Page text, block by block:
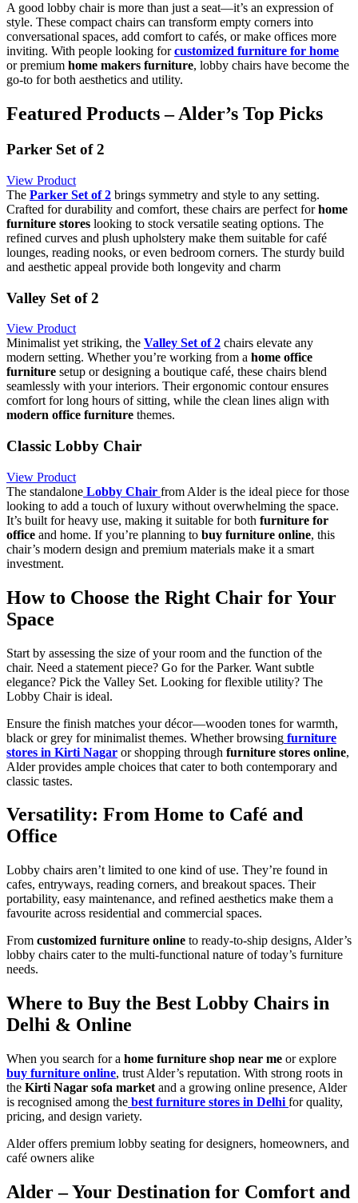
A good lobby chair is more than just a seat—it’s an expression of
style. These compact chairs can transform empty corners into
conversational spaces, add comfort to cafés, or make offices more
inviting. With people looking forcustomized furniture for home
or premium home makers furniture, lobby chairs have become the
go-to for both aesthetics and utility.
Featured Products – Alder’s Top Picks
Parker Set of 2
View Product
The Parker Set of 2 brings symmetry and style to any setting.
Crafted for durability and comfort, these chairs are perfect forhome
furniture stores looking to stock versatile seating options. The
refined curves and plush upholstery make them suitable for café
lounges, reading nooks, or even bedroom corners. The sturdy build
and aesthetic appeal provide both longevity and charm
Valley Set of 2
View Product
Minimalist yet striking, the Valley Set of 2 chairs elevate any
modern setting. Whether you’re working from a home office
furniture setup or designing a boutique café, these chairs blend
seamlessly with your interiors. Their ergonomic contour ensures
comfort for long hours of sitting, while the clean lines align with
modern office furniture themes.
Classic Lobby Chair
View Product
The standalone Lobby Chair from Alder is the ideal piece for those
looking to add a touch of luxury without overwhelming the space.
It’s built for heavy use, making it suitable for both furniture for
office and home. If you’re planning to buy furniture online, this
chair’s modern design and premium materials make it a smart
investment.
How to Choose the Right Chair for Your
Space
Start by assessing the size of your room and the function of the
chair. Need a statement piece? Go for the Parker. Want subtle
elegance? Pick the Valley Set. Looking for flexible utility? The
Lobby Chair is ideal.
Ensure the finish matches your décor—wooden tones for warmth,
black or grey for minimalist themes. Whether browsing furniture
stores in Kirti Nagar or shopping through furniture stores online,
Alder provides ample choices that cater to both contemporary and
classic tastes.
Versatility: From Home to Café and
Office
Lobby chairs aren’t limited to one kind of use. They’re found in
cafes, entryways, reading corners, and breakout spaces. Their
portability, easy maintenance, and refined aesthetics make them a
favourite across residential and commercial spaces.
From customized furniture online to ready-to-ship designs, Alder’s
lobby chairs cater to the multi-functional nature of today’s furniture
needs.
Where to Buy the Best Lobby Chairs in
Delhi & Online
When you search for a home furniture shop near me or explore
buy furniture online, trust Alder’s reputation. With strong roots in
the Kirti Nagar sofa market and a growing online presence, Alder
is recognised among the best furniture stores in Delhi for quality,
pricing, and design variety.
Alder offers premium lobby seating for designers, homeowners, and
café owners alike
Alder – Your Destination for Comfort and